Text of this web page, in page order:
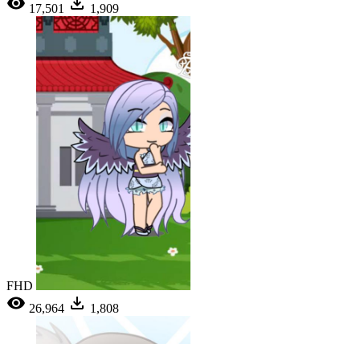
17,501
1,909
FHD
26,964
1,808